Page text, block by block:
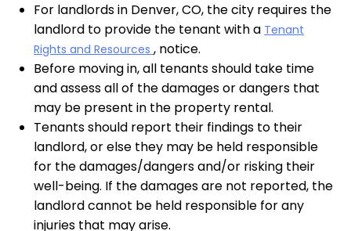
For landlords in Denver, CO, the city requires the
landlord to provide the tenant with a Tenant
Rights and Resources, notice.
Before moving in, all tenants should take time
and assess all of the damages or dangers that
may be present in the property rental.
Tenants should report their findings to their
landlord, or else they may be held responsible
for the damages/dangers and/or risking their
well-being. If the damages are not reported, the
landlord cannot be held responsible for any
injuries that may arise.